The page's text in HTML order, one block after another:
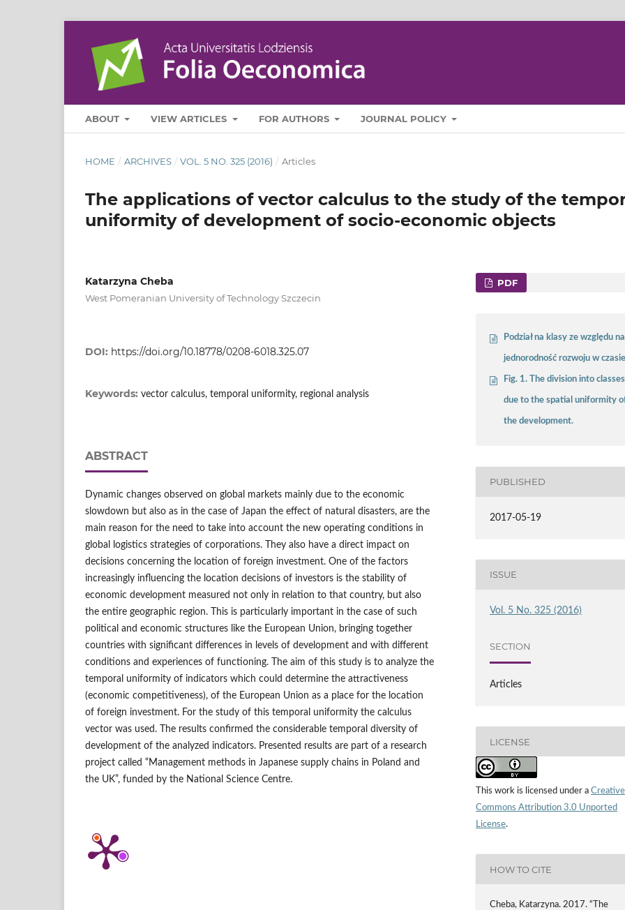
ABOUT VIEW ARTICLES FOR AUTHORS JOURNAL POLICY
HOME / ARCHIVES / VOL. 5 NO. 325 (2016) / Articles
The applications of vector calculus to the study of the
uniformity of development of socio-economic objects
Katarzyna Cheba
West Pomeranian University of Technology Szczecin
DOI: https://doi.org/10.18778/0208-6018.325.07
Keywords: vector calculus, temporal uniformity, regional analysis
ABSTRACT
Dynamic changes observed on global markets mainly due to the economic
slowdown but also as in the case of Japan the effect of natural disasters, are the
main reason for the need to take into account the new operating conditions in
global logistics strategies of corporations. They also have a direct impact on
decisions concerning the location of foreign investment. One of the factors
increasingly influencing the location decisions of investors is the stability of
economic development measured not only in relation to that country, but also
the entire geographic region. This is particularly important in the case of such
political and economic structures like the European Union, bringing together
countries with significant differences in levels of development and with different
conditions and experiences of functioning. The aim of this study is to analyze the
temporal uniformity of indicators which could determine the attractiveness
(economic competitiveness), of the European Union as a place for the location
of foreign investment. For the study of this temporal uniformity the calculus
vector was used. The results confirmed the considerable temporal diversity of
development of the analyzed indicators. Presented results are part of a research
project called “Management methods in Japanese supply chains in Poland and
the UK”, funded by the National Science Centre.
PDF
Podział na klasy ze względu na
jednorodność rozwoju w czasie
Fig. 1. The division into classes
due to the spatial uniformity
the development.
PUBLISHED
2017-05-19
ISSUE
Vol. 5 No. 325 (2016)
SECTION
Articles
LICENSE
This work is licensed under a Creative
Commons Attribution 3.0 Unported
License.
HOW TO CITE
Cheba, Katarzyna. 2017. “The